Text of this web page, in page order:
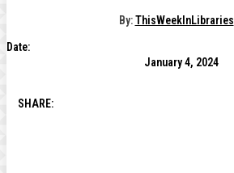
By: ThisWeekInLibraries
Date:
January 4, 2024
SHARE: